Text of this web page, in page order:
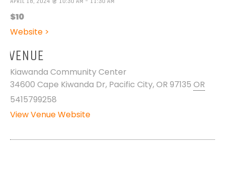
$10
Website >
VENUE
Kiawanda Community Center
34600 Cape Kiwanda Dr, Pacific City, OR 97135 OR
5415799258
View Venue Website